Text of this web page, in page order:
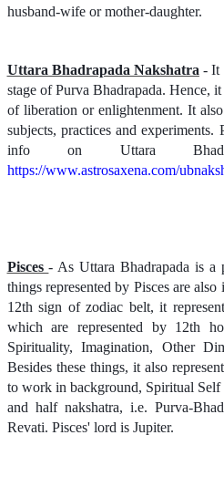
husband-wife or mother-daughter.
Uttara Bhadrapada Nakshatra - It
stage of Purva Bhadrapada. Hence,
of liberation or enlightenment. It
subjects, practices and
info on Uttara
https://www.astrosaxena.com/
Pisces- As Uttara Bhadrapada is a
things represented by Pisces are
12th sign of zodiac belt, it
which are represented by 12th
Spirituality, Imagination, Other
Besides these things, it also
to work in background, Spiritual Self
and half nakshatra, i.e. Purva-
Revati. Pisces' lord is Jupiter.